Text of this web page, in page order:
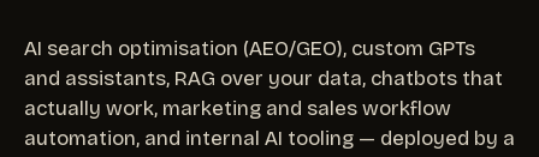
AI search optimisation (AEO/GEO), custom GPTs
and assistants, RAG over your data, chatbots that
actually work, marketing and sales workflow
automation, and internal AI tooling — deployed by a